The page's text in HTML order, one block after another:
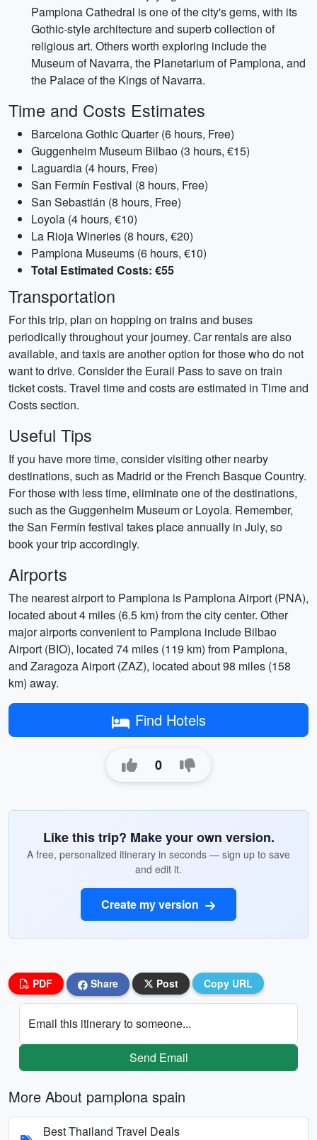
Pamplona Cathedral is one of the city's gems, with its
Gothic-style architecture and superb collection of
religious art. Others worth exploring include the
Museum of Navarra, the Planetarium of Pamplona, and
the Palace of the Kings of Navarra.
Time and Costs Estimates
Barcelona Gothic Quarter (6 hours, Free)
Guggenheim Museum Bilbao (3 hours, €15)
Laguardia (4 hours, Free)
San Fermín Festival (8 hours, Free)
San Sebastián (8 hours, Free)
Loyola (4 hours, €10)
La Rioja Wineries (8 hours, €20)
Pamplona Museums (6 hours, €10)
Total Estimated Costs: €55
Transportation
For this trip, plan on hopping on trains and buses
periodically throughout your journey. Car rentals are also
available, and taxis are another option for those who do not
want to drive. Consider the Eurail Pass to save on train
ticket costs. Travel time and costs are estimated in Time and
Costs section.
Useful Tips
If you have more time, consider visiting other nearby
destinations, such as Madrid or the French Basque Country.
For those with less time, eliminate one of the destinations,
such as the Guggenheim Museum or Loyola. Remember,
the San Fermín festival takes place annually in July, so
book your trip accordingly.
Airports
The nearest airport to Pamplona is Pamplona Airport (PNA),
located about 4 miles (6.5 km) from the city center. Other
major airports convenient to Pamplona include Bilbao
Airport (BIO), located 74 miles (119 km) from Pamplona,
and Zaragoza Airport (ZAZ), located about 98 miles (158
km) away.
Find Hotels
0
Like this trip? Make your own version.
A free, personalized itinerary in seconds — sign up to save
and edit it.
Create my version
PDF Share Post Copy URL
Email this itinerary to someone...
Send Email
More About pamplona spain
Best Thailand Travel Deals